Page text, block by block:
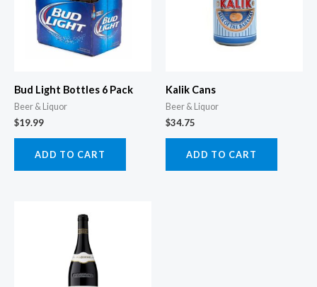
Bud Light Bottles 6 Pack
Beer & Liquor
$19.99
ADD TO CART
Kalik Cans
Beer & Liquor
$34.75
ADD TO CART